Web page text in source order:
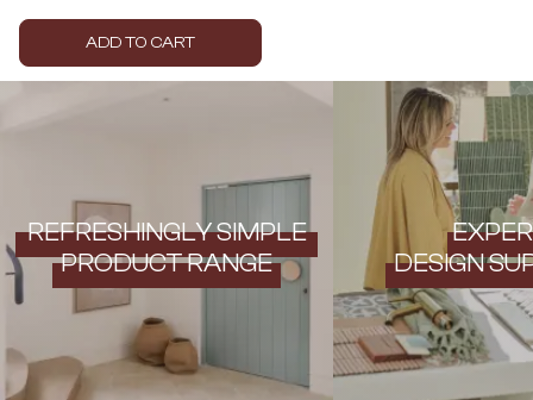
SPARE PARTS
ROBE HOOKS
TOILET ROLL HOLDERS
SOAP DISHES
TRADE
Contact us
Delivery info
ADD TO CART
REFRESHINGLY SIMPLE
PRODUCT RANGE
DESIGN